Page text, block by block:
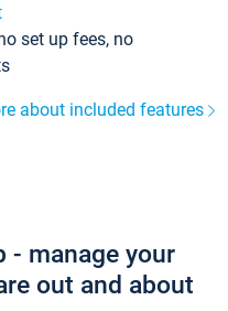
set up fees, no
about included features
- manage your
out and about